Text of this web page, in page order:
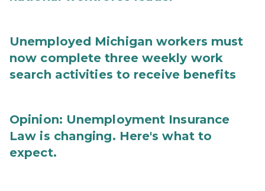
Unemployed Michigan workers must
now complete three weekly work
search activities to receive benefits
Opinion: Unemployment Insurance
Law is changing. Here's what to
expect.